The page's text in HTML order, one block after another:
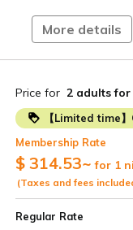
Irako Onsen
and the sky above.
The view from the
the sea, is so
[Access]
・70 minutes by
・Approximately
Enjoy the sunrise
and the starry
The "magic hour"
Relax and unwind
【Breakfast】
More details
Price for 2 adults for
【Limited time
Membership Rate
$ 314.53~ for 1
(Taxes and fees
Regular Rate